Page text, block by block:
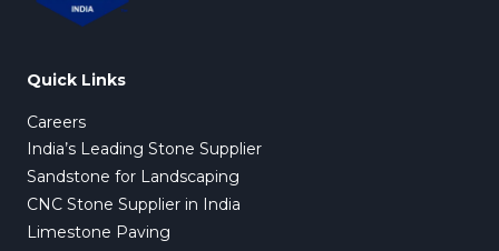
Quick Links
Careers
India’s Leading Stone Supplier
Sandstone for Landscaping
CNC Stone Supplier in India
Limestone Paving